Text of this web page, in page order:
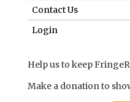
Contact Us
Login
Help us to keep
Make a donation to